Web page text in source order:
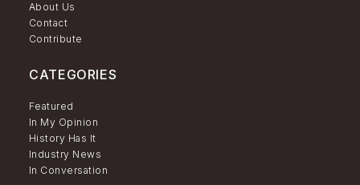
About Us
Contact
Contribute
CATEGORIES
Featured
In My Opinion
History Has It
Industry News
In Conversation